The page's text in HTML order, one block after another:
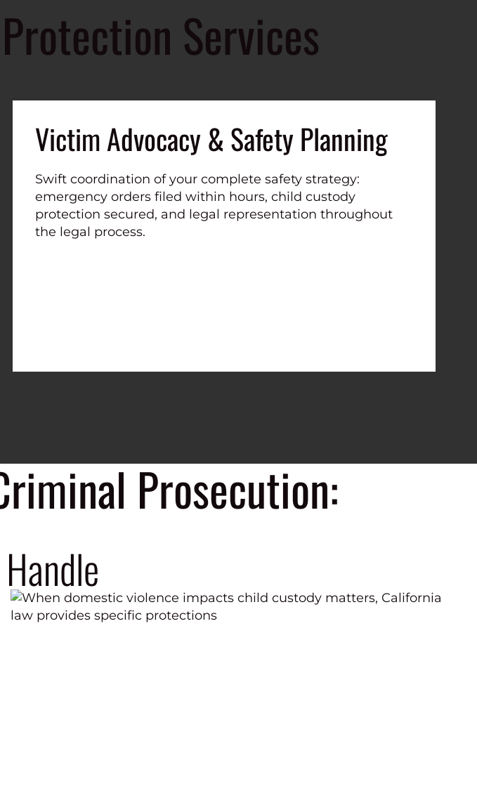
Services
Victim Advocacy & Safety Planning
Swift coordination of your complete safety strategy:
emergency orders filed within hours, child custody
protection secured, and legal representation throughout
the legal process.
Prosecution: